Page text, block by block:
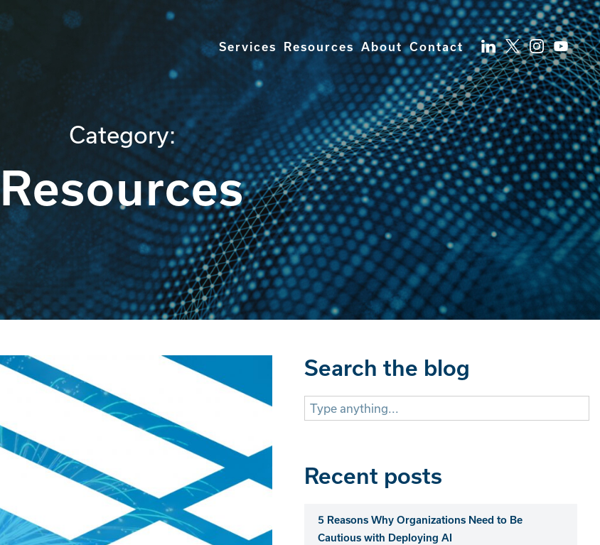
Services Resources About Contact
Category:
Resources
Search the blog
Search
for:
Recent posts
5 Reasons Why Organizations Need to Be
Cautious with Deploying AI